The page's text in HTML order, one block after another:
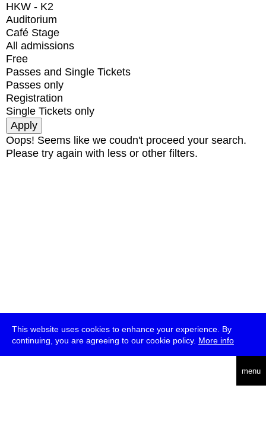
This website uses cookies to enhance your experience. By
continuing, you are agreeing to our cookie policy. More info
menu
HKW - K2
Auditorium
Café Stage
All admissions
Free
Passes and Single Tickets
Passes only
Registration
Single Tickets only
Oops! Seems like we coudn't proceed your search.
Please try again with less or other filters.